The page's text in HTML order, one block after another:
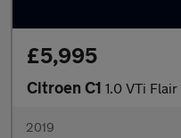
£5,995
Citroen C1 1.0 VTi
2019